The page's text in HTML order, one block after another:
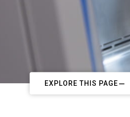
EXPLORE THIS PAGE